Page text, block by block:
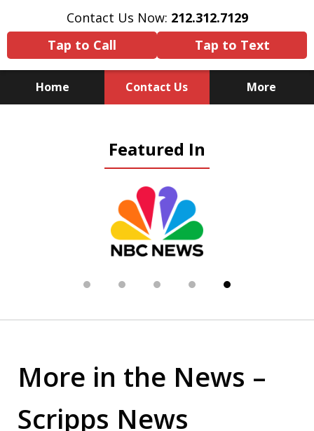
Contact Us Now: 212.312.7129
Tap to Call
Tap to Text
Home Contact Us More
Substitute for Experience,
Knowledge & Advocacy
Featured In
More in the News –
Scripps News